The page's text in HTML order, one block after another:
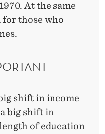
At the same
those who
shift in income
big shift in
of education